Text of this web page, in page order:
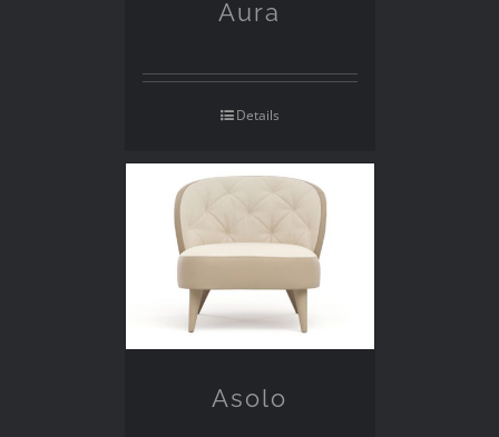
Aura
Details
Asolo